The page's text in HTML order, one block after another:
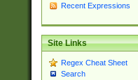
Recent Expressions
Site Links
Regex Cheat Sheet
Search